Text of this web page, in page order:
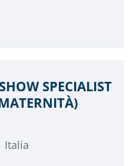
SPECIALIST
Italia